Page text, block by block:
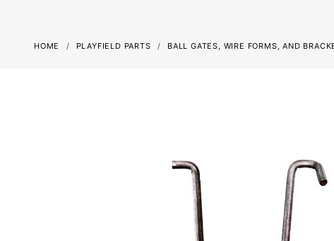
HOME PLAYFIELD PARTS BALL GATES, WIRE FORMS, AND